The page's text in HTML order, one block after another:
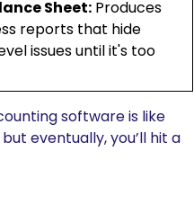
Sheet:Produces
reports that hide
issues until it's too
software is like
eventually, you’ll hit a